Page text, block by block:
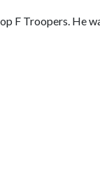
F Troopers. He